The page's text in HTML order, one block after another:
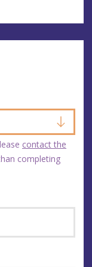
contact the
completing